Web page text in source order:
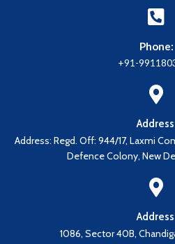
Phone:
+91-
Address: Regd. Off: 944/17, Laxmi
Defence Colony, New
1086, Sector 40B,